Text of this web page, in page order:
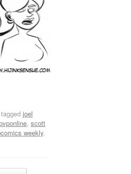
joel
, scott
weekly.